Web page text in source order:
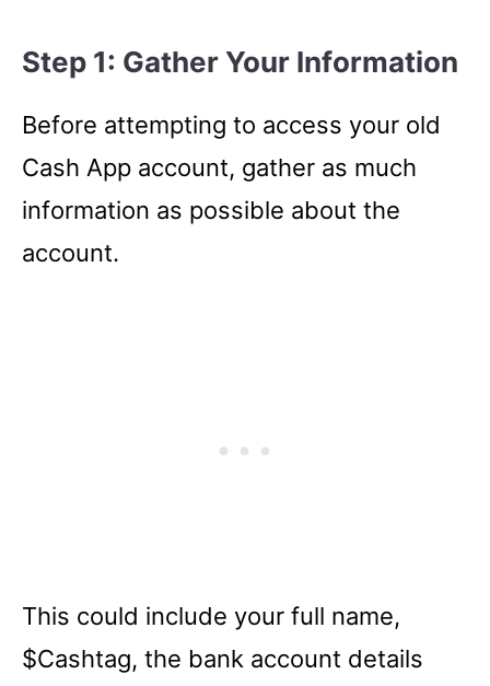
Step 1: Gather Your Information
Before attempting to access your old
Cash App account, gather as much
information as possible about the
account.
This could include your full name,
$Cashtag, the bank account details